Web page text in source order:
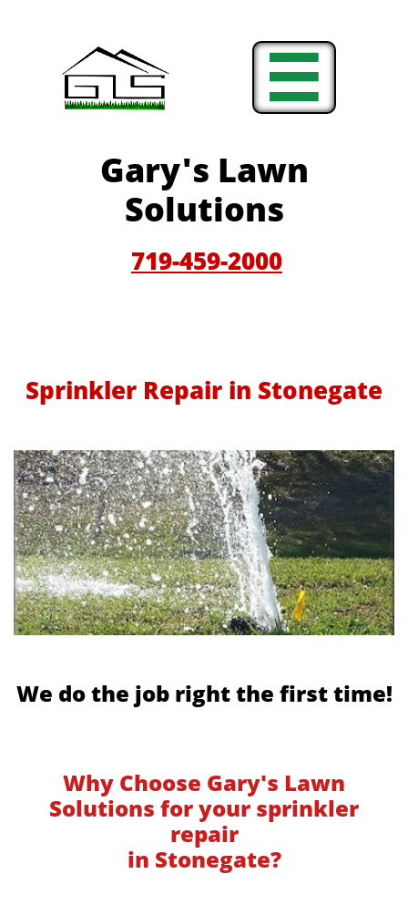

Gary's Lawn
Solutions
719-459-2000
Sprinkler Repair in Stonegate
We do the job right the first time!
Why Choose Gary's Lawn
Solutions for your sprinkler
repair
in Stonegate?